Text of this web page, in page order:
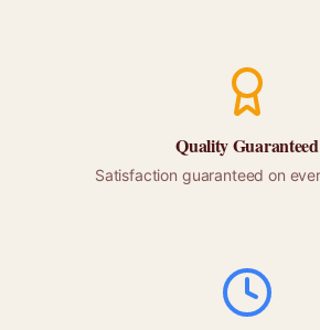
Quality Guaranteed
Satisfaction guaranteed on